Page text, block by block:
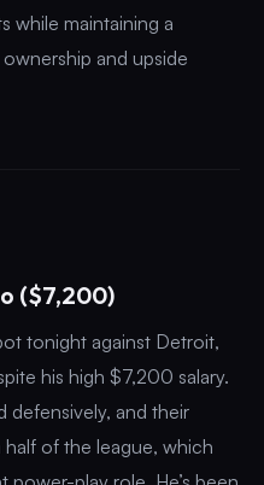
while maintaining a
and upside
($7,200)
tonight against Detroit,
his high $7,200 salary.
defensively, and their
of the league, which